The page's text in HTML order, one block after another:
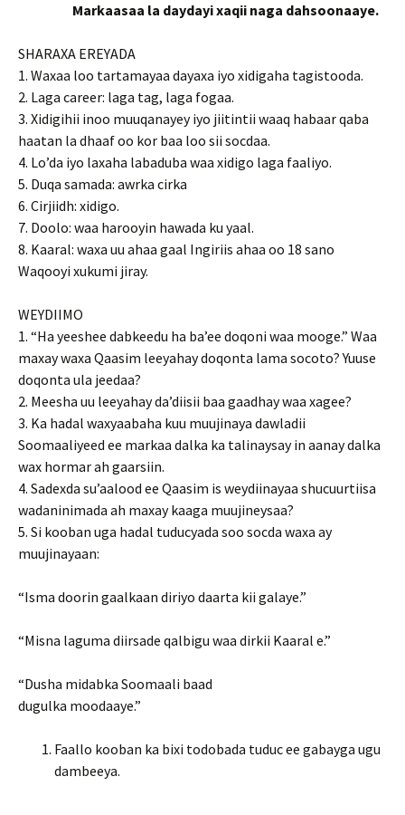
Markaasaa la daydayi xaqii naga dahsoonaaye.
SHARAXA EREYADA
1. Waxaa loo tartamayaa dayaxa iyo xidigaha tagistooda.
2. Laga career: laga tag, laga fogaa.
3. Xidigihii inoo muuqanayey iyo jiitintii waaq habaar qaba
haatan la dhaaf oo kor baa loo sii socdaa.
4. Lo’da iyo laxaha labaduba waa xidigo laga faaliyo.
5. Duqa samada: awrka cirka
6. Cirjiidh: xidigo.
7. Doolo: waa harooyin hawada ku yaal.
8. Kaaral: waxa uu ahaa gaal Ingiriis ahaa oo 18 sano
Waqooyi xukumi jiray.
WEYDIIMO
1. “Ha yeeshee dabkeedu ha ba’ee doqoni waa mooge.” Waa
maxay waxa Qaasim leeyahay doqonta lama socoto? Yuuse
doqonta ula jeedaa?
2. Meesha uu leeyahay da’diisii baa gaadhay waa xagee?
3. Ka hadal waxyaabaha kuu muujinaya dawladii
Soomaaliyeed ee markaa dalka ka talinaysay in aanay dalka
wax hormar ah gaarsiin.
4. Sadexda su’aalood ee Qaasim is weydiinayaa shucuurtiisa
wadaninimada ah maxay kaaga muujineysaa?
5. Si kooban uga hadal tuducyada soo socda waxa ay
muujinayaan:
“Isma doorin gaalkaan diriyo daarta kii galaye.”
“Misna laguma diirsade qalbigu waa dirkii Kaaral e.”
“Dusha midabka Soomaali baad
dugulka moodaaye.”
Faallo kooban ka bixi todobada tuduc ee gabayga ugu
dambeeya.